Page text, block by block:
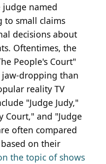
judge named
to small claims
decisions about
Oftentimes, the
People's Court"
dropping than
reality TV
"Judge Judy,"
Court," and "Judge
often compared
on their
the topic of shows